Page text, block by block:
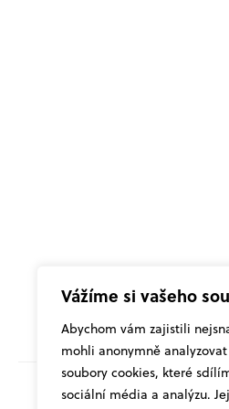
Vážíme si vašeho
Abychom vám zajistili
mohli anonymně
soubory cookies, které
sociální média a analýzu.